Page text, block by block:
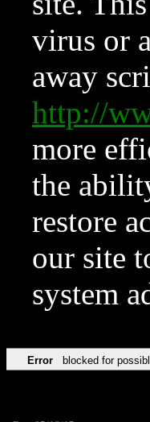
virus or
away
http://
more
the
restore
our site
system
Error blocked for